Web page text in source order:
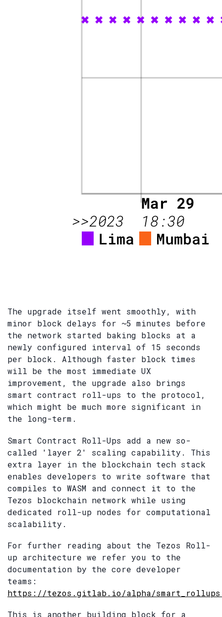
The upgrade itself went smoothly, with
minor block delays for ~5 minutes before
the network started baking blocks at a
newly configured interval of 15 seconds
per block. Although faster block times
will be the most immediate UX
improvement, the upgrade also brings
smart contract roll-ups to the protocol,
which might be much more significant in
the long-term.
Smart Contract Roll-Ups add a new so-
called 'layer 2' scaling capability. This
extra layer in the blockchain tech stack
enables developers to write software that
compiles to WASM and connect it to the
Tezos blockchain network while using
dedicated roll-up nodes for computational
scalability.
For further reading about the Tezos Roll-
up architecture we refer you to the
documentation by the core developer
teams:
https://tezos.gitlab.io/alpha/
This is another building block for a